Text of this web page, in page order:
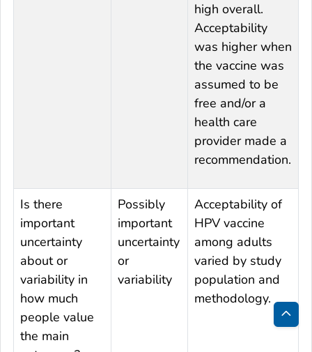
high overall.
Acceptability
was higher when
the vaccine was
assumed to be
free and/or a
health care
provider made a
recommendation.
Is there
important
uncertainty
about or
variability in
how much
people value
the main
Possibly
important
uncertainty
or
variability
Acceptability of
HPV vaccine
among adults
varied by study
population and
methodology.
Back